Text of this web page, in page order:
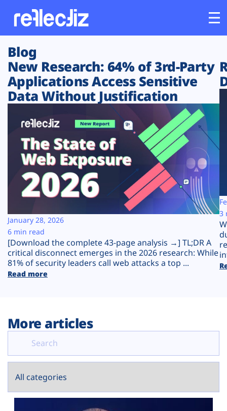
Customers
Platform
Solutions
Resources
Company
Plans
Blog
New Research: 64% of 3rd-Party
Applications Access Sensitive
Data Without Justification
[Download the complete 43-page analysis →] TL;DR A
critical disconnect emerges in the 2026 research: While
81% of security leaders call web attacks a top ...
Read more
January 28, 2026
6 min read
3
More articles